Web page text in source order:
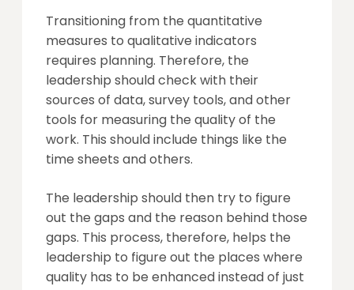
Transitioning from the quantitative
measures to qualitative indicators
requires planning. Therefore, the
leadership should check with their
sources of data, survey tools, and other
tools for measuring the quality of the
work. This should include things like the
time sheets and others.
The leadership should then try to figure
out the gaps and the reason behind those
gaps. This process, therefore, helps the
leadership to figure out the places where
quality has to be enhanced instead of just